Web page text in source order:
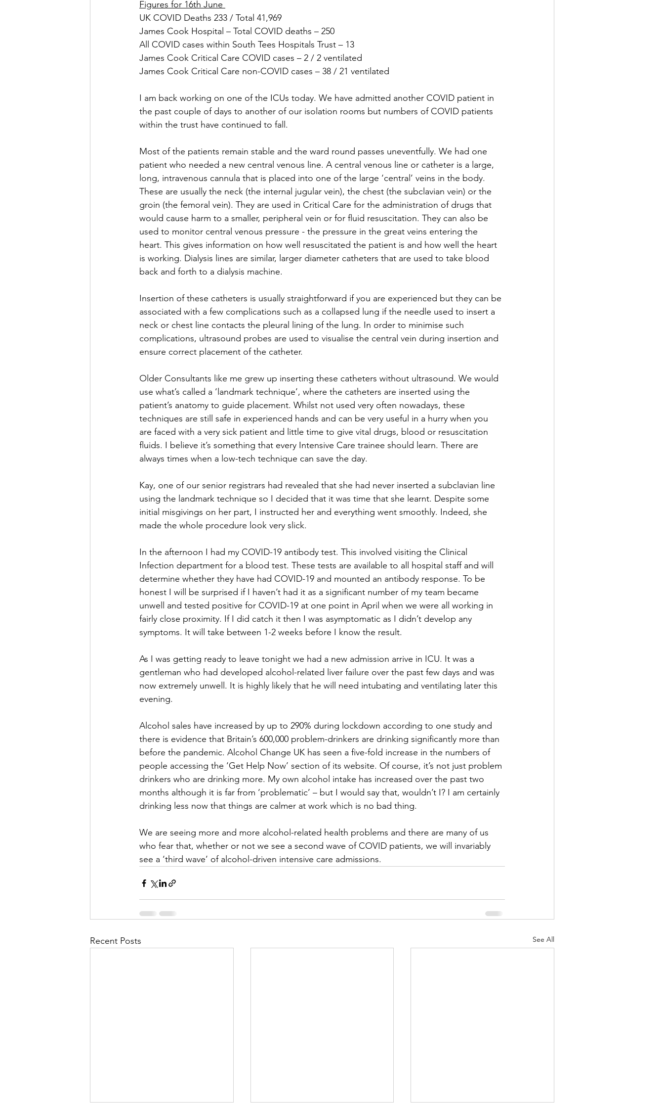
Figures for 16th June
UK COVID Deaths 233 / Total 41,969
James Cook Hospital – Total COVID deaths – 250
All COVID cases within South Tees Hospitals Trust – 13
James Cook Critical Care COVID cases – 2 / 2 ventilated
James Cook Critical Care non-COVID cases – 38 / 21 ventilated
I am back working on one of the ICUs today. We have admitted another COVID patient in
the past couple of days to another of our isolation rooms but numbers of COVID patients
within the trust have continued to fall.
Most of the patients remain stable and the ward round passes uneventfully. We had one
patient who needed a new central venous line. A central venous line or catheter is a large,
long, intravenous cannula that is placed into one of the large ‘central’ veins in the body.
These are usually the neck (the internal jugular vein), the chest (the subclavian vein) or the
groin (the femoral vein). They are used in Critical Care for the administration of drugs that
would cause harm to a smaller, peripheral vein or for fluid resuscitation. They can also be
used to monitor central venous pressure - the pressure in the great veins entering the
heart. This gives information on how well resuscitated the patient is and how well the heart
is working. Dialysis lines are similar, larger diameter catheters that are used to take blood
back and forth to a dialysis machine.
Insertion of these catheters is usually straightforward if you are experienced but they can be
associated with a few complications such as a collapsed lung if the needle used to insert a
neck or chest line contacts the pleural lining of the lung. In order to minimise such
complications, ultrasound probes are used to visualise the central vein during insertion and
ensure correct placement of the catheter.
Older Consultants like me grew up inserting these catheters without ultrasound. We would
use what’s called a ‘landmark technique’, where the catheters are inserted using the
patient’s anatomy to guide placement. Whilst not used very often nowadays, these
techniques are still safe in experienced hands and can be very useful in a hurry when you
are faced with a very sick patient and little time to give vital drugs, blood or resuscitation
fluids. I believe it’s something that every Intensive Care trainee should learn. There are
always times when a low-tech technique can save the day.
Kay, one of our senior registrars had revealed that she had never inserted a subclavian line
using the landmark technique so I decided that it was time that she learnt. Despite some
initial misgivings on her part, I instructed her and everything went smoothly. Indeed, she
made the whole procedure look very slick.
In the afternoon I had my COVID-19 antibody test. This involved visiting the Clinical
Infection department for a blood test. These tests are available to all hospital staff and will
determine whether they have had COVID-19 and mounted an antibody response. To be
honest I will be surprised if I haven’t had it as a significant number of my team became
unwell and tested positive for COVID-19 at one point in April when we were all working in
fairly close proximity. If I did catch it then I was asymptomatic as I didn’t develop any
symptoms. It will take between 1-2 weeks before I know the result.
As I was getting ready to leave tonight we had a new admission arrive in ICU. It was a
gentleman who had developed alcohol-related liver failure over the past few days and was
now extremely unwell. It is highly likely that he will need intubating and ventilating later this
evening.
Alcohol sales have increased by up to 290% during lockdown according to one study and
there is evidence that Britain’s 600,000 problem-drinkers are drinking significantly more than
before the pandemic. Alcohol Change UK has seen a five-fold increase in the numbers of
people accessing the ‘Get Help Now’ section of its website. Of course, it’s not just problem
drinkers who are drinking more. My own alcohol intake has increased over the past two
months although it is far from ‘problematic’ – but I would say that, wouldn’t I? I am certainly
drinking less now that things are calmer at work which is no bad thing.
We are seeing more and more alcohol-related health problems and there are many of us
who fear that, whether or not we see a second wave of COVID patients, we will invariably
see a ‘third wave’ of alcohol-driven intensive care admissions.
Recent Posts See All